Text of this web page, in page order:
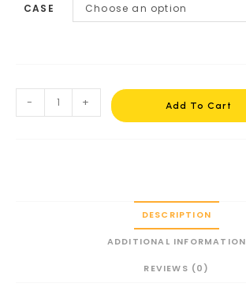
CASE Choose an option
- + Add To Cart
DESCRIPTION
ADDITIONAL INFORMATION
REVIEWS (0)